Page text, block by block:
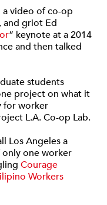
a video of co-op
and griot Ed
” keynote at a 2014
and then talked
students
project on what it
for worker
L.A. Co-op Lab.
Los Angeles a
one worker
Courage
Workers